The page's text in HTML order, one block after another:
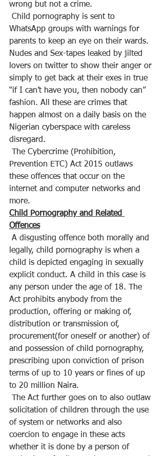
wrong but not a crime.
WhatsApp groups with warnings for
parents to keep an eye on their wards.
Nudes and Sex-tapes leaked by jilted
lovers on twitter to show their anger or
simply to get back at their exes in true
“if I can’t have you, then nobody can”
fashion. All these are crimes that
happen almost on a daily basis on the
Nigerian cyberspace with careless
disregard.
Prevention ETC) Act 2015 outlaws
these offences that occur on the
internet and computer networks and
more.
Child Pornography and Related
Offences
legally, child pornography is when a
child is depicted engaging in sexually
explicit conduct. A child in this case is
any person under the age of 18. The
Act prohibits anybody from the
production, offering or making of,
distribution or transmission of,
procurement(for oneself or another) of
and possession of child pornography,
prescribing upon conviction of prison
terms of up to 10 years or fines of up
to 20 million Naira.
solicitation of children through the use
of system or networks and also
coercion to engage in these acts
whether it is done by a person of